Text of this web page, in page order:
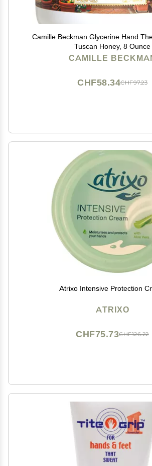
Camille Beckman Glycerine Hand
Tuscan Honey, 8 Ounce
CAMILLE
CHF97.23
CHF58.34
Atrixo Intensive Protection
ATRIXO
CHF126.22
CHF75.73